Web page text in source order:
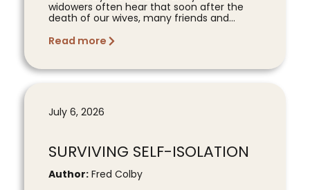
widowers often hear that soon after the
death of our wives, many friends and...
Read more
July 6, 2026
SURVIVING SELF-ISOLATION
Author: Fred Colby